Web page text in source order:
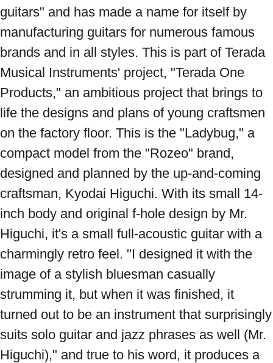
guitars" and has made a name for itself by
manufacturing guitars for numerous famous
brands and in all styles. This is part of Terada
Musical Instruments' project, "Terada One
Products," an ambitious project that brings to
life the designs and plans of young craftsmen
on the factory floor. This is the "Ladybug," a
compact model from the "Rozeo" brand,
designed and planned by the up-and-coming
craftsman, Kyodai Higuchi. With its small 14-
inch body and original f-hole design by Mr.
Higuchi, it's a small full-acoustic guitar with a
charmingly retro feel. "I designed it with the
image of a stylish bluesman casually
strumming it, but when it was finished, it
turned out to be an instrument that surprisingly
suits solo guitar and jazz phrases as well (Mr.
Higuchi)," and true to his word, it produces a